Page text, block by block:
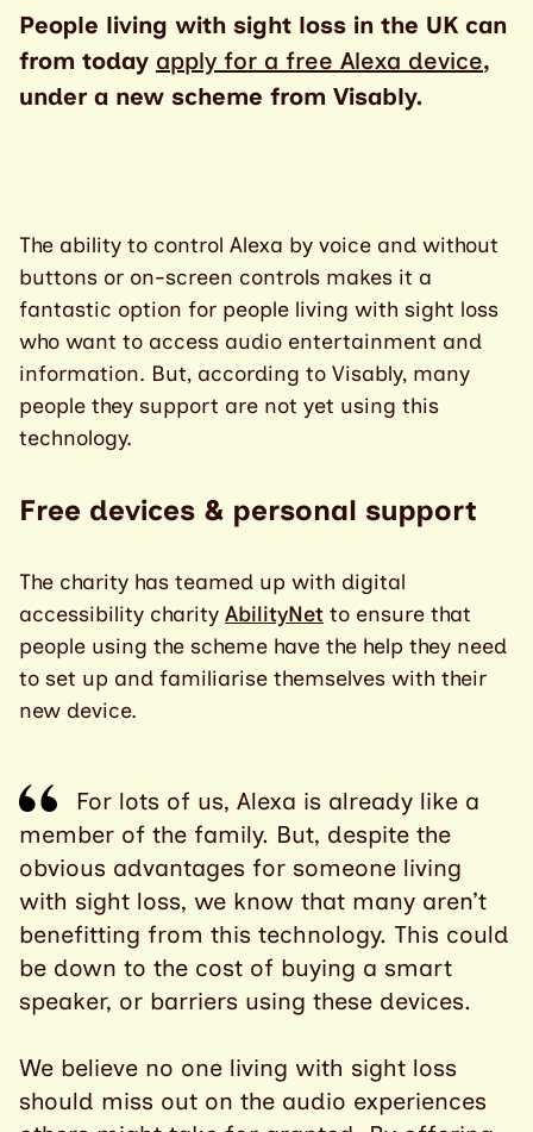
People living with sight loss in the UK can
from today apply for a free Alexa device,
under a new scheme from Visably.
The ability to control Alexa by voice and without
buttons or on-screen controls makes it a
fantastic option for people living with sight loss
who want to access audio entertainment and
information. But, according to Visably, many
people they support are not yet using this
technology.
Free devices & personal support
The charity has teamed up with digital
accessibility charity AbilityNet to ensure that
people using the scheme have the help they need
to set up and familiarise themselves with their
new device.
For lots of us, Alexa is already like a
member of the family. But, despite the
obvious advantages for someone living
with sight loss, we know that many aren’t
benefitting from this technology. This could
be down to the cost of buying a smart
speaker, or barriers using these devices.
We believe no one living with sight loss
should miss out on the audio experiences